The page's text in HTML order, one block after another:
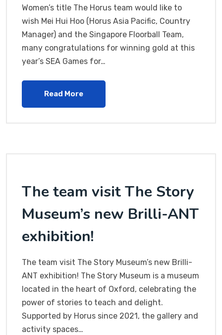
Women’s title The Horus team would like to
wish Mei Hui Hoo (Horus Asia Pacific, Country
Manager) and the Singapore Floorball Team,
many congratulations for winning gold at this
year’s SEA Games for…
Read More
The team visit The Story
Museum’s new Brilli-ANT
exhibition!
The team visit The Story Museum’s new Brilli-
ANT exhibition! The Story Museum is a museum
located in the heart of Oxford, celebrating the
power of stories to teach and delight.
Supported by Horus since 2021, the gallery and
activity spaces…